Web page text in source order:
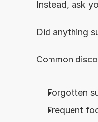
Instead, ask
Did anything
Common
Forgotten
Frequent